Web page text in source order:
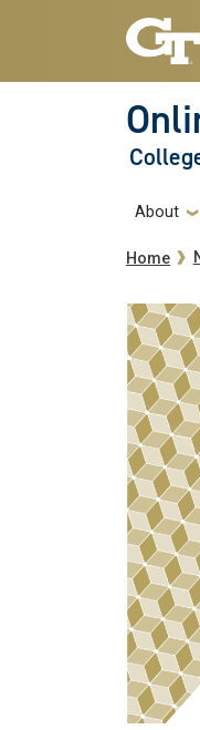
Skip to main navigation
Skip to main content
About
Home